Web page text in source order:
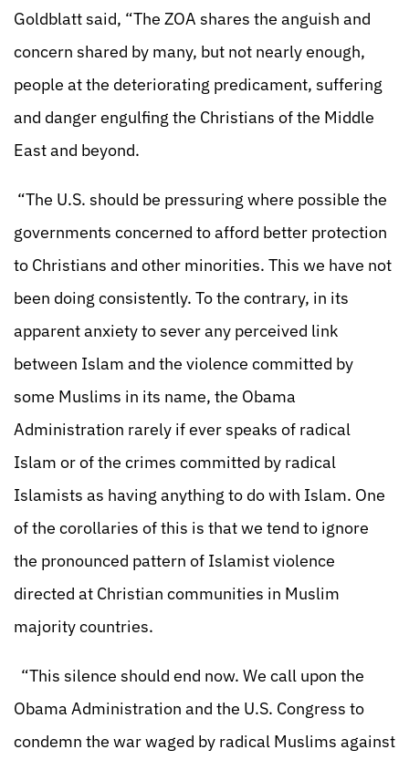
Goldblatt said, “The ZOA shares the anguish and
concern shared by many, but not nearly enough,
people at the deteriorating predicament, suffering
and danger engulfing the Christians of the Middle
East and beyond.
“The U.S. should be pressuring where possible the
governments concerned to afford better protection
to Christians and other minorities. This we have not
been doing consistently. To the contrary, in its
apparent anxiety to sever any perceived link
between Islam and the violence committed by
some Muslims in its name, the Obama
Administration rarely if ever speaks of radical
Islam or of the crimes committed by radical
Islamists as having anything to do with Islam. One
of the corollaries of this is that we tend to ignore
the pronounced pattern of Islamist violence
directed at Christian communities in Muslim
majority countries.
“This silence should end now. We call upon the
Obama Administration and the U.S. Congress to
condemn the war waged by radical Muslims against